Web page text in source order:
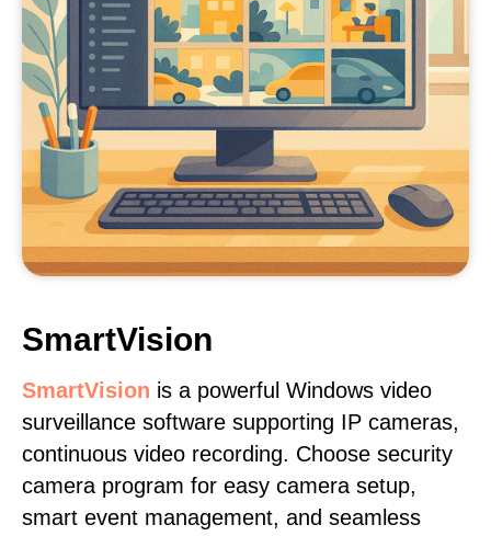
SmartVision
SmartVision is a powerful Windows video
surveillance software supporting IP cameras,
continuous video recording. Choose security
camera program for easy camera setup,
smart event management, and seamless